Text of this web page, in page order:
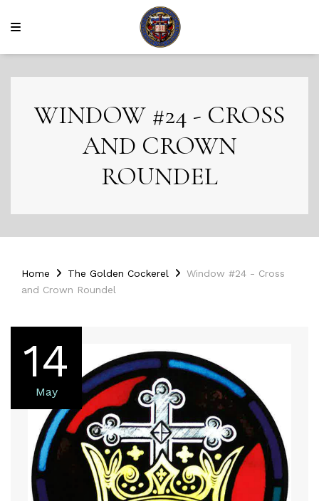
WINDOW #24 - CROSS
AND CROWN
ROUNDEL
Home The Golden Cockerel
Window #24 - Cross
and Crown Roundel
14
May